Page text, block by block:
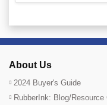
About Us
2024 Buyer's Guide
RubberInk: Blog/Resource